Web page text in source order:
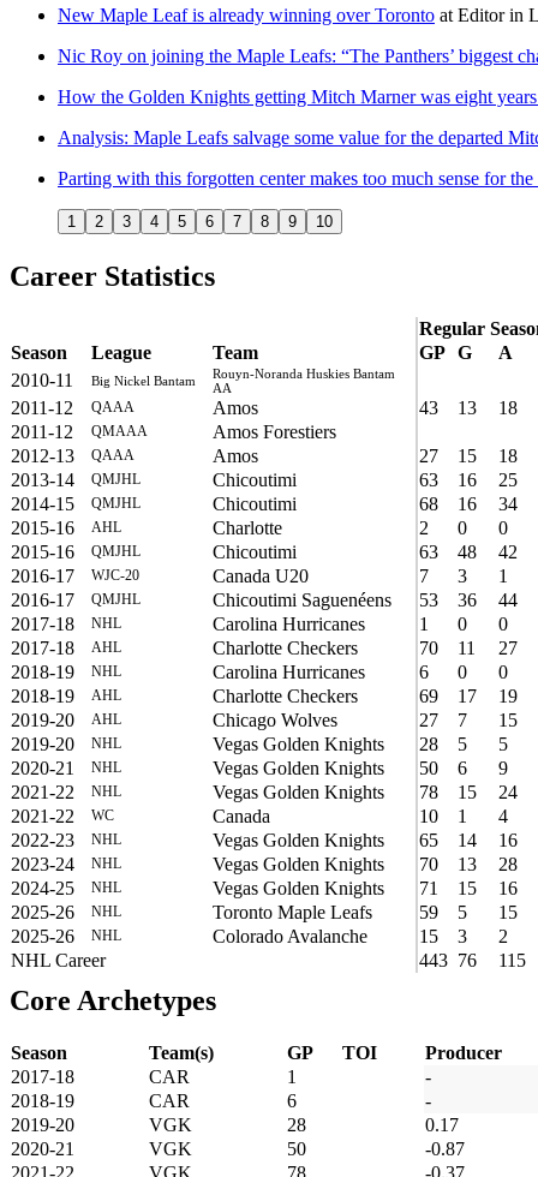
New Maple Leaf is already winning over Toronto at Editor in
Nic Roy on joining the Maple Leafs: “The Panthers’ biggest
How the Golden Knights getting Mitch Marner was eight
Analysis: Maple Leafs salvage some value for the departed
Parting with this forgotten center makes too much sense for
1 2 3 4 5 6 7 8 9 10
Career Statistics
Regular
Season
League Team GP G
A
2010-11
Big Nickel Bantam
Rouyn-Noranda Huskies Bantam
AA
2011-12 QAAA Amos 43 13
18
2011-12
QMAAA
Amos Forestiers
2012-13
QAAA Amos 27 15
18
2013-14
QMJHL Chicoutimi 63 16
25
2014-15
QMJHL Chicoutimi 68 16
34
2015-16
AHL Charlotte 2 0
0
2015-16
QMJHL Chicoutimi 63 48
42
2016-17
WJC-20 Canada U20 7 3
1
2016-17
QMJHL Chicoutimi Saguenéens 53 36
44
2017-18
NHL Carolina Hurricanes 1 0
0
2017-18
AHL Charlotte Checkers 70 11
27
2018-19
NHL Carolina Hurricanes 6 0
0
2018-19
AHL Charlotte Checkers 69 17
19
2019-20
AHL Chicago Wolves 27 7
15
2019-20
NHL Vegas Golden Knights 28 5
5
2020-21
NHL Vegas Golden Knights 50 6
9
2021-22
NHL Vegas Golden Knights 78 15
24
2021-22
WC Canada 10 1
4
2022-23
NHL Vegas Golden Knights 65 14
16
2023-24
NHL Vegas Golden Knights 70 13
28
2024-25
NHL Vegas Golden Knights 71 15
16
2025-26
NHL Toronto Maple Leafs 59 5
15
2025-26
NHL Colorado Avalanche 15 3
2
NHL Career
443 76 115
Core Archetypes
Season Team(s) GP TOI
Producer
2017-18
CAR 1
-
2018-19
CAR 6
-
2019-20
VGK 28
0.17
2020-21
VGK 50
-0.87
2021-22
VGK 78
-0.37